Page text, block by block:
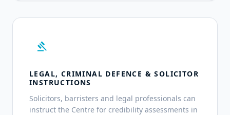
gavel
LEGAL, CRIMINAL DEFENCE & SOLICITOR
INSTRUCTIONS
Solicitors, barristers and legal professionals can
instruct the Centre for credibility assessments in